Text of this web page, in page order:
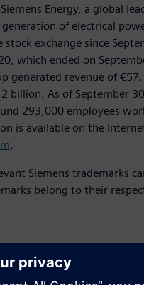
Energy, a global
of electrical
exchange since
which ended on
generated revenue of
billion. As of September
293,000 employees
is available on the
.
Siemens trademarks
belong to their